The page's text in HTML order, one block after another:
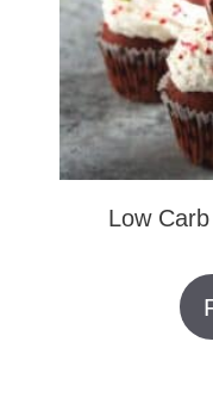
Low